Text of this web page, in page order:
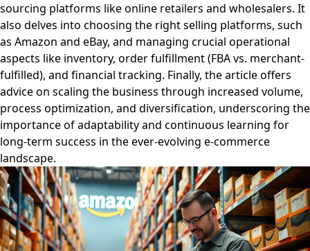
sourcing platforms like online retailers and wholesalers. It
also delves into choosing the right selling platforms, such
as Amazon and eBay, and managing crucial operational
aspects like inventory, order fulfillment (FBA vs. merchant-
fulfilled), and financial tracking. Finally, the article offers
advice on scaling the business through increased volume,
process optimization, and diversification, underscoring the
importance of adaptability and continuous learning for
long-term success in the ever-evolving e-commerce
landscape.